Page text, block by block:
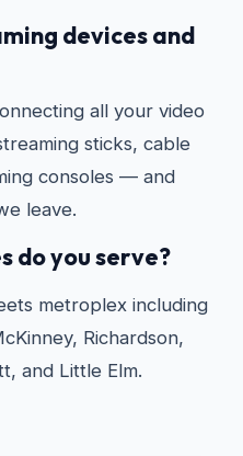
devices and
all your video
sticks, cable
consoles — and
leave.
do you serve?
metroplex including
Richardson,
and Little Elm.